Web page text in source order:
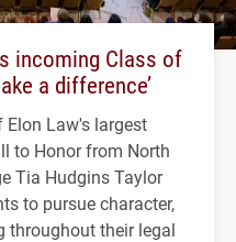
incoming Class of
a difference’
Law's largest
to Honor from North
Tia Hudgins Taylor
to pursue character,
throughout their legal